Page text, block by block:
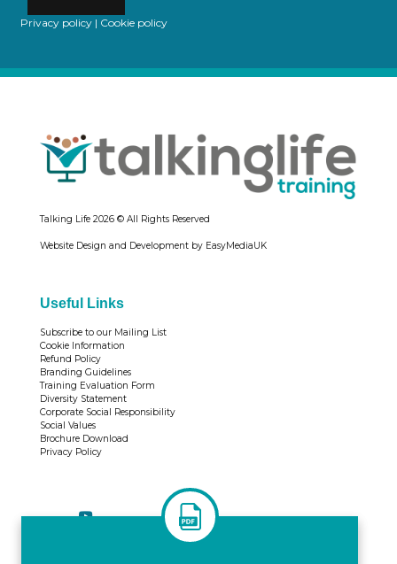
Privacy policy | Cookie policy
Talking Life 2026 © All Rights Reserved
Website Design and Development by EasyMediaUK
Useful Links
Subscribe to our Mailing List
Cookie Information
Refund Policy
Branding Guidelines
Training Evaluation Form
Diversity Statement
Corporate Social Responsibility
Social Values
Brochure Download
Privacy Policy